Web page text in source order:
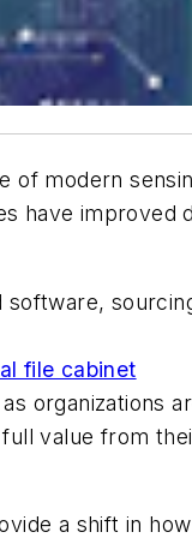
of modern
have improved
file cabinet
organizations
value from
a shift in